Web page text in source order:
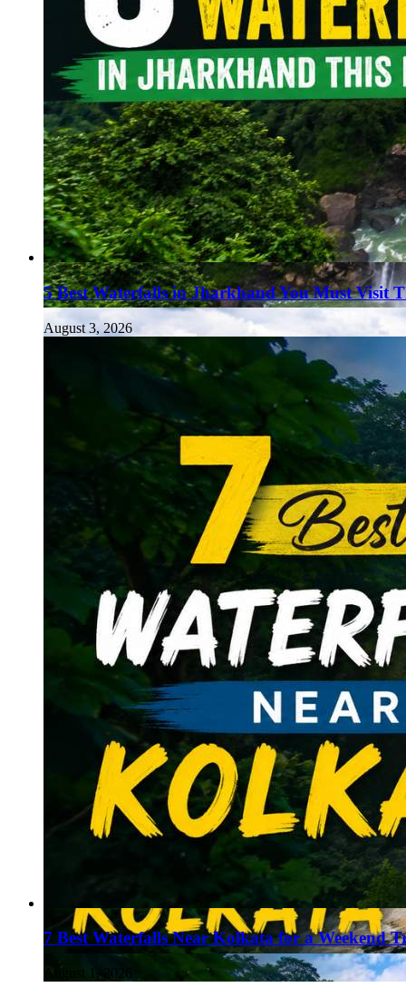
5 Best Waterfalls in Jharkhand You Must Visit
August 3, 2026
7 Best Waterfalls Near Kolkata for a Weekend
August 1, 2026